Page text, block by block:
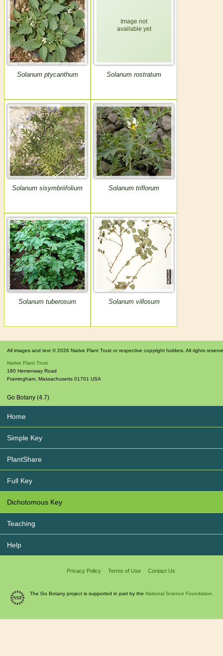
Solanum ptycanthum Solanum rostratum
Solanum sisymbriifolium Solanum triflorum
Solanum tuberosum Solanum villosum
All images and text © 2026 Native Plant Trust or respective copyright holders. All rights
Native Plant Trust
180 Hemenway Road
Framingham, Massachusetts 01701 USA
Go Botany (4.7)
Home
Simple Key
PlantShare
Full Key
Dichotomous Key
Teaching
Help
Privacy Policy Terms of Use Contact Us
The Go Botany project is supported in part by the National Science Foundation.